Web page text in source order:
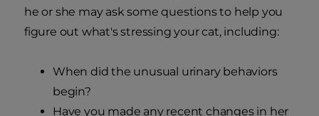
he or she may ask some questions to help you
figure out what's stressing your cat, including:
When did the unusual urinary behaviors
begin?
Have you made any recent changes in her